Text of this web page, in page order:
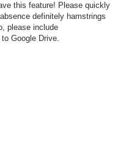
this feature! Please quickly
definitely hamstrings
please include
Google Drive.